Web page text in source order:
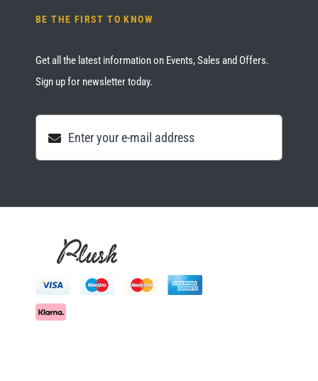
BE THE FIRST TO KNOW
Get all the latest information on Events, Sales and Offers.
Sign up for newsletter today.